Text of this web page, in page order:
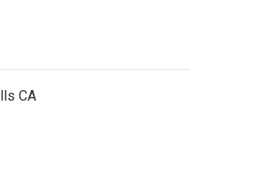
CA